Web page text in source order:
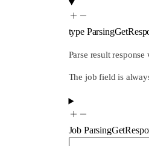
type
Parse result
The job field is
Job